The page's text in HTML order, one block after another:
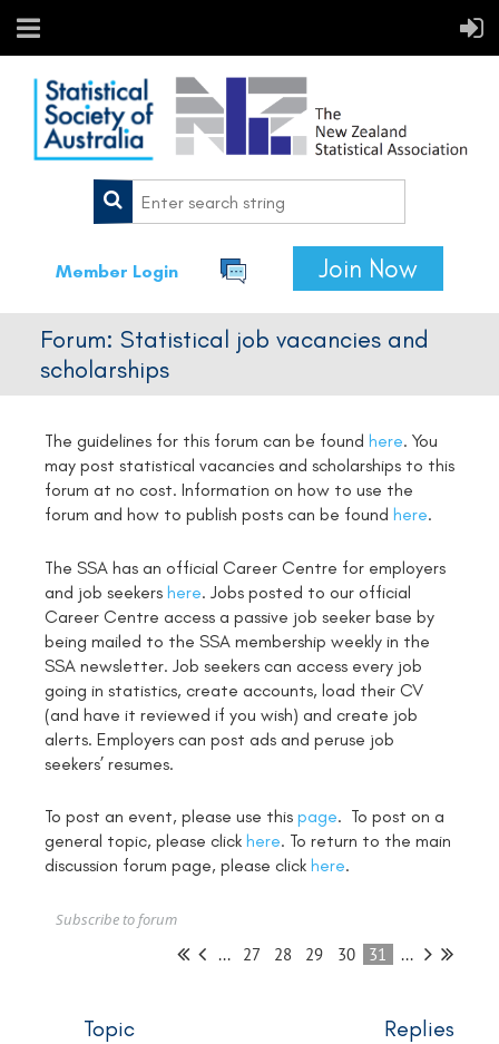
Member Login Join Now
Forum: Statistical job vacancies and
scholarships
The guidelines for this forum can be found here. You
may post statistical vacancies and scholarships to this
forum at no cost. Information on how to use the
forum and how to publish posts can be found here.
The SSA has an official Career Centre for employers
and job seekers here. Jobs posted to our official
Career Centre access a passive job seeker base by
being mailed to the SSA membership weekly in the
SSA newsletter. Job seekers can access every job
going in statistics, create accounts, load their CV
(and have it reviewed if you wish) and create job
alerts. Employers can post ads and peruse job
seekers’ resumes.
To post an event, please use this page. To post on a
general topic, please click here. To return to the main
discussion forum page, please click here.
Subscribe to forum
... 27 28 29 30 31 ...
Topic Replies